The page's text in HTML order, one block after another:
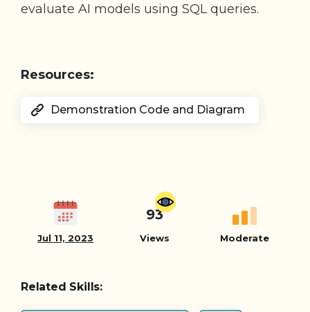
evaluate AI models using SQL queries.
Resources:
Demonstration Code and Diagram
Jul 11, 2023
93
Views Moderate
Related Skills: